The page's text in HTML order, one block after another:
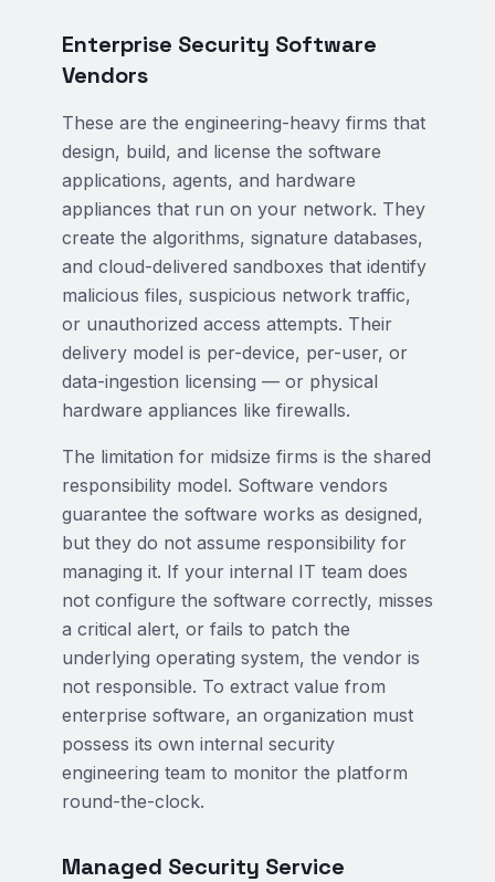
Enterprise Security Software
Vendors
These are the engineering-heavy firms that
design, build, and license the software
applications, agents, and hardware
appliances that run on your network. They
create the algorithms, signature databases,
and cloud-delivered sandboxes that identify
malicious files, suspicious network traffic,
or unauthorized access attempts. Their
delivery model is per-device, per-user, or
data-ingestion licensing — or physical
hardware appliances like firewalls.
The limitation for midsize firms is the shared
responsibility model. Software vendors
guarantee the software works as designed,
but they do not assume responsibility for
managing it. If your internal IT team does
not configure the software correctly, misses
a critical alert, or fails to patch the
underlying operating system, the vendor is
not responsible. To extract value from
enterprise software, an organization must
possess its own internal security
engineering team to monitor the platform
round-the-clock.
Managed Security Service